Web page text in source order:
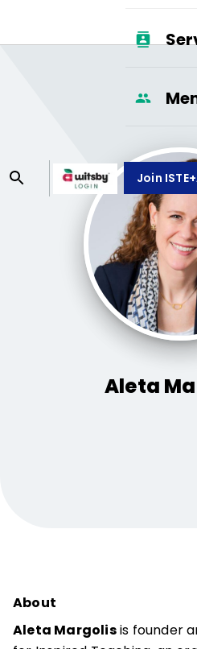
Join
Aleta
About
Aleta Margolisis founder